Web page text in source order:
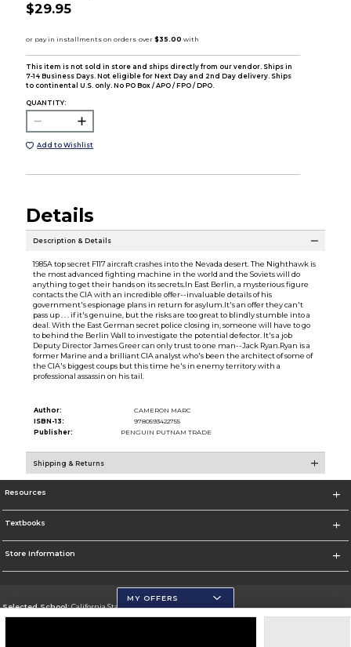
$29.95
This item is not sold in store and ships directly from our vendor. Ships in
7-14 Business Days. Not eligible for Next Day and 2nd Day delivery. Ships
to continental U.S. only. No PO Box / APO / FPO / DPO.
QUANTITY:
Add to Wishlist
Details
Description & Details
1985A top secret F117 aircraft crashes into the Nevada desert. The Nighthawk is
the most advanced fighting machine in the world and the Soviets will do
anything to get their hands on its secrets.In East Berlin, a mysterious figure
contacts the CIA with an incredible offer--invaluable details of his
government's espionage plans in return for asylum.It's an offer they can't
pass up . . . if it's genuine, but the risks are too great to blindly stumble into a
deal. With the East German secret police closing in, someone will have to go
to behind the Berlin Wall to investigate the potential defector. It's a job
Deputy Director James Greer can only trust to one man--Jack Ryan.Ryan is a
former Marine and a brilliant CIA analyst who's been the architect of some of
the CIA's biggest coups but this time he's in enemy territory with a
professional assassin on his tail.
Author:
CAMERON MARC
ISBN-13:
9780593422755
Publisher:
PENGUIN PUTNAM TRADE
Shipping & Returns
Resources
Textbooks
Store Information
Selected School:California State University, San Marcos
Change School
MY OFFERS